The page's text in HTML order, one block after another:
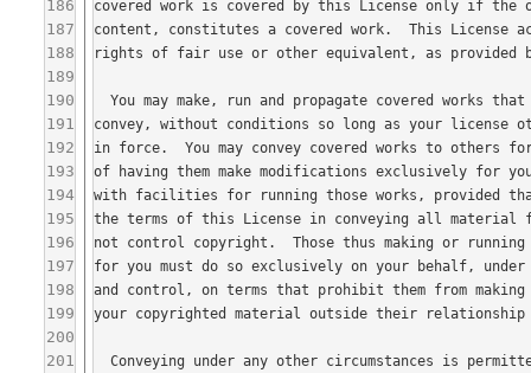
186
187
188
189
190
191
192
193
194
195
196
197
198
199
200
201